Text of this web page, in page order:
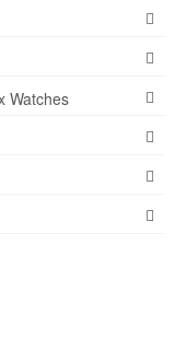
Watches